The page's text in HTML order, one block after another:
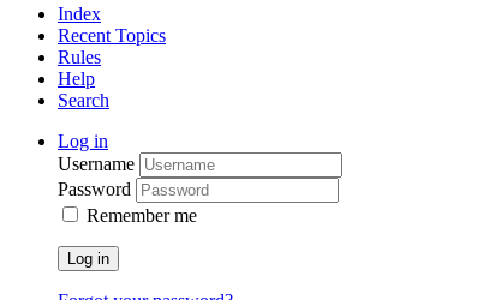
Index
Recent Topics
Rules
Help
Search
Log in
Username
Password
Remember me
Log in